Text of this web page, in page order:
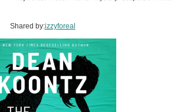
Shared by:izzyforeal